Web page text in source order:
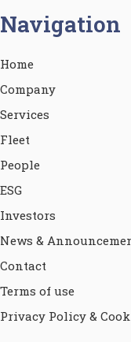
Navigation
Home
Company
Services
Fleet
People
ESG
Investors
News &
Contact
Terms of use
Privacy Policy &